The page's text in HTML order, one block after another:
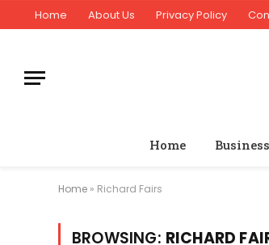
Home About Us Privacy Policy
Home Business
Home » Richard Fairs
BROWSING: RICHARD